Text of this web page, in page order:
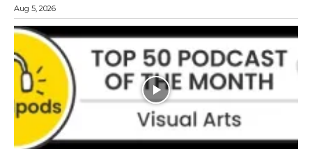
Aug 5, 2026